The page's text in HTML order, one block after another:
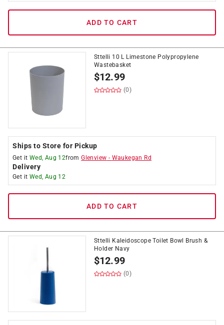
ADD TO CART
Sttelli 10 L Limestone Polypropylene
Wastebasket
$12.99
(0)
Ships to Store for Pickup
Get it Wed, Aug 12fromGlenview - Waukegan Rd
Delivery
Get it Wed, Aug 12
ADD TO CART
Sttelli Kaleidoscope Toilet Bowl Brush &
Holder Navy
$12.99
(0)